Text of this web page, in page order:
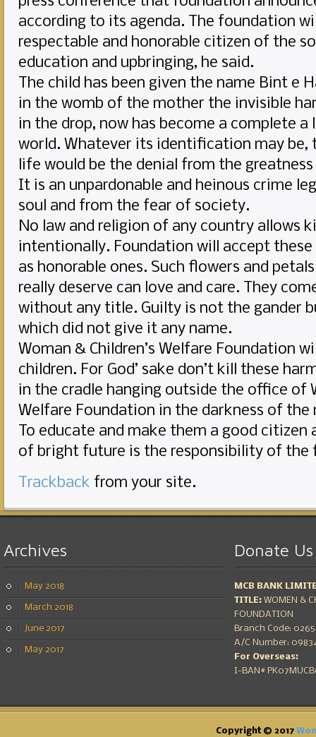
according to its agenda. The foundation
respectable and honorable citizen of the
education and upbringing, he said.
The child has been given the name Bint e
in the womb of the mother the invisible
in the drop, now has become a complete
world. Whatever its identification may be,
life would be the denial from the
It is an unpardonable and heinous crime
soul and from the fear of society.
No law and religion of any country allows
intentionally. Foundation will accept these
as honorable ones. Such flowers and
really deserve can love and care. They
without any title. Guilty is not the gander
which did not give it any name.
Woman & Children’s Welfare Foundation
children. For God’ sake don’t kill these
in the cradle hanging outside the office of
Welfare Foundation in the darkness of the
To educate and make them a good
of bright future is the responsibility of the
Trackback from your site.
Archives
May 2018
March 2018
June 2017
May 2017
Donate Us
MCB BANK
TITLE: WOMEN &
FOUNDATION
Branch Code:
A/C Number:
For Overseas:
I-BAN#
Copyright © 2017